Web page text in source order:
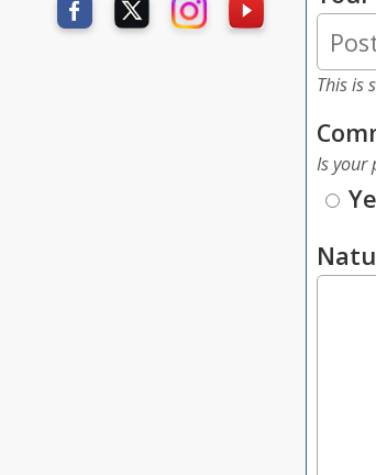
This is
Is your